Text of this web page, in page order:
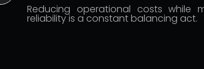
Reducing operational costs while
reliability is a constant balancing act.